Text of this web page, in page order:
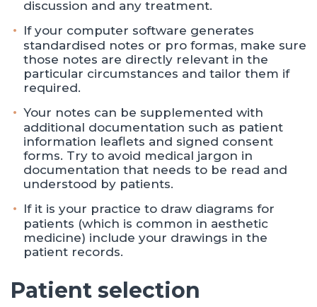
discussion and any treatment.
If your computer software generates
standardised notes or pro formas, make sure
those notes are directly relevant in the
particular circumstances and tailor them if
required.
Your notes can be supplemented with
additional documentation such as patient
information leaflets and signed consent
forms. Try to avoid medical jargon in
documentation that needs to be read and
understood by patients.
If it is your practice to draw diagrams for
patients (which is common in aesthetic
medicine) include your drawings in the
patient records.
Patient selection